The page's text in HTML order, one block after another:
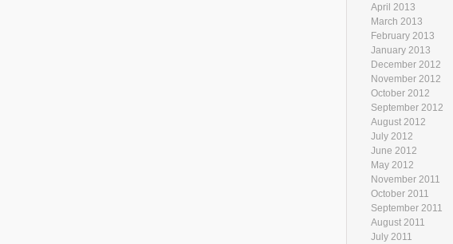
April 2013
March 2013
February 2013
January 2013
December 2012
November 2012
October 2012
September 2012
August 2012
July 2012
June 2012
May 2012
November 2011
October 2011
September 2011
August 2011
July 2011